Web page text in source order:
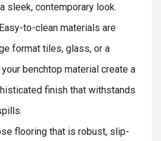
sleek, contemporary look.
Easy-to-clean materials are
format tiles, glass, or a
benchtop material create a
finish that withstands
flooring that is robust, slip-